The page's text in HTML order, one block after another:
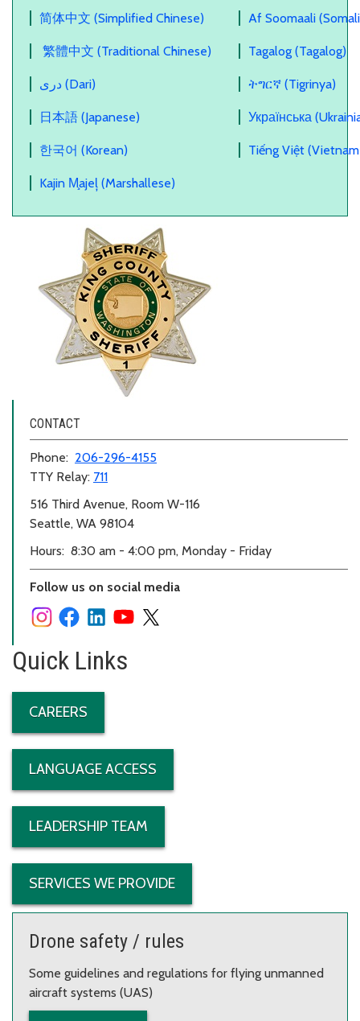
简体中文 (Simplified Chinese) Af Soomaali
繁體中文 (Traditional Chinese) Tagalog (Tagalog)
دری (Dari) ትግርኛ (Tigrinya)
日本語 (Japanese) Українська
한국어 (Korean) Tiếng Việt
Kajin M̧ajeļ (Marshallese)
CONTACT
Phone: 206-296-4155
TTY Relay: 711
516 Third Avenue, Room W-116
Seattle, WA 98104
Hours: 8:30 am - 4:00 pm, Monday - Friday
Follow us on social media
Quick Links
CAREERS
LANGUAGE ACCESS
LEADERSHIP TEAM
SERVICES WE PROVIDE
Drone safety / rules
Some guidelines and regulations for flying unmanned
aircraft systems (UAS)